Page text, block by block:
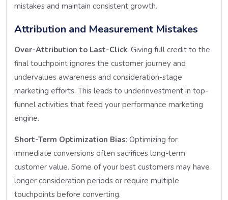
mistakes and maintain consistent growth.
Attribution and Measurement Mistakes
Over-Attribution to Last-Click: Giving full credit to the
final touchpoint ignores the customer journey and
undervalues awareness and consideration-stage
marketing efforts. This leads to underinvestment in top-
funnel activities that feed your performance marketing
engine.
Short-Term Optimization Bias: Optimizing for
immediate conversions often sacrifices long-term
customer value. Some of your best customers may have
longer consideration periods or require multiple
touchpoints before converting.